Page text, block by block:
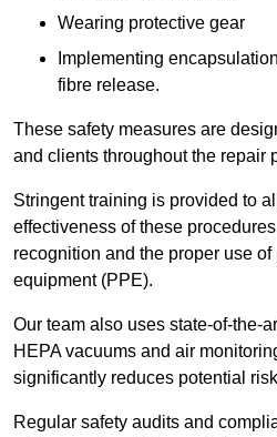
Wearing protective gear
Implementing
fibre release.
These safety measures are
and clients throughout the repair
Stringent training is provided to
effectiveness of these
recognition and the proper use
equipment (PPE).
Our team also uses state-of-the-
HEPA vacuums and air
significantly reduces potential
Regular safety audits and